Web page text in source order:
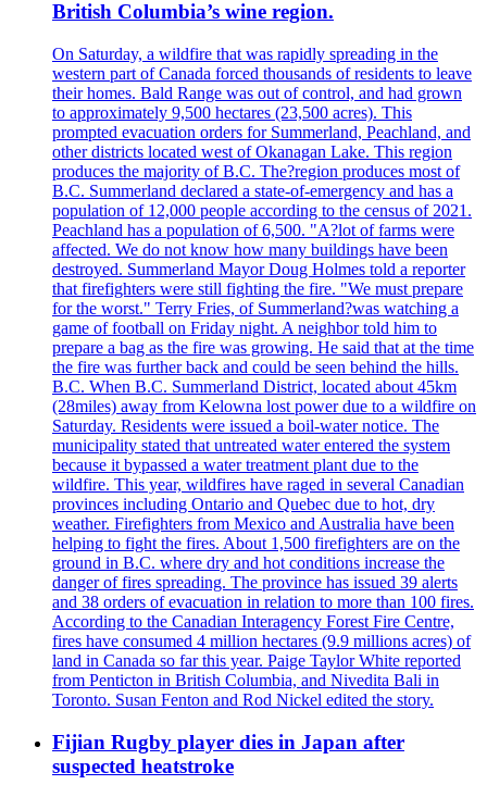
British Columbia’s wine region.
On Saturday, a wildfire that was rapidly spreading in the
western part of Canada forced thousands of residents to leave
their homes. Bald Range was out of control, and had grown
to approximately 9,500 hectares (23,500 acres). This
prompted evacuation orders for Summerland, Peachland, and
other districts located west of Okanagan Lake. This region
produces the majority of B.C. The?region produces most of
B.C. Summerland declared a state-of-emergency and has a
population of 12,000 people according to the census of 2021.
Peachland has a population of 6,500. "A?lot of farms were
affected. We do not know how many buildings have been
destroyed. Summerland Mayor Doug Holmes told a reporter
that firefighters were still fighting the fire. "We must prepare
for the worst." Terry Fries, of Summerland?was watching a
game of football on Friday night. A neighbor told him to
prepare a bag as the fire was growing. He said that at the time
the fire was further back and could be seen behind the hills.
B.C. When B.C. Summerland District, located about 45km
(28miles) away from Kelowna lost power due to a wildfire on
Saturday. Residents were issued a boil-water notice. The
municipality stated that untreated water entered the system
because it bypassed a water treatment plant due to the
wildfire. This year, wildfires have raged in several Canadian
provinces including Ontario and Quebec due to hot, dry
weather. Firefighters from Mexico and Australia have been
helping to fight the fires. About 1,500 firefighters are on the
ground in B.C. where dry and hot conditions increase the
danger of fires spreading. The province has issued 39 alerts
and 38 orders of evacuation in relation to more than 100 fires.
According to the Canadian Interagency Forest Fire Centre,
fires have consumed 4 million hectares (9.9 millions acres) of
land in Canada so far this year. Paige Taylor White reported
from Penticton in British Columbia, and Nivedita Bali in
Toronto. Susan Fenton and Rod Nickel edited the story.
Fijian Rugby player dies in Japan after
suspected heatstroke